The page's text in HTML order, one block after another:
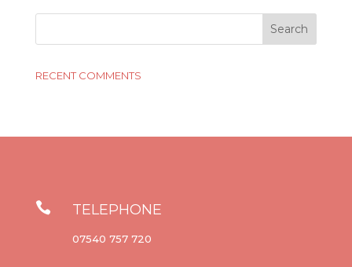
RECENT COMMENTS
 TELEPHONE
07540 757 720